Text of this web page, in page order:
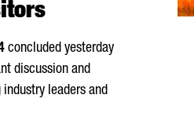
concluded yesterday
discussion and
leaders and